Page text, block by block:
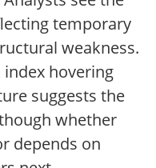
temporary
weakness.
hovering
suggests the
whether
depends on